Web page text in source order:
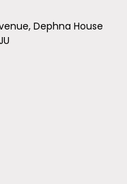
Dephna House